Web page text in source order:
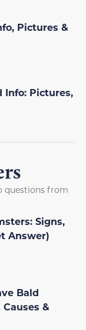
Pictures &
Info: Pictures,
questions from
Signs,
Answer)
Bald
&